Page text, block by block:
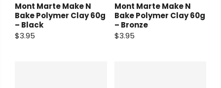
Mont Marte Make N
Bake Polymer Clay 60g
– Black
$3.95
Mont Marte Make N
Bake Polymer Clay 60g
– Bronze
$3.95